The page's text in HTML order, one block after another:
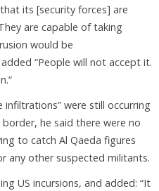
its [security forces] are
are capable of taking
would be
“People will not accept it.
were still occurring
he said there were no
to catch Al Qaeda figures
any other suspected militants.
US incursions, and added: “It